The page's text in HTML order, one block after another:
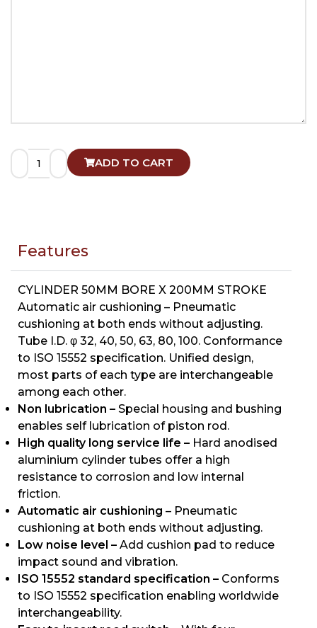
ADD TO CART
Features
CYLINDER 50MM BORE X 200MM STROKE
Automatic air cushioning – Pneumatic
cushioning at both ends without adjusting.
Tube I.D. φ 32, 40, 50, 63, 80, 100. Conformance
to ISO 15552 specification. Unified design,
most parts of each type are interchangeable
among each other.
Non lubrication – Special housing and bushing
enables self lubrication of piston rod.
High quality long service life – Hard anodised
aluminium cylinder tubes offer a high
resistance to corrosion and low internal
friction.
Automatic air cushioning – Pneumatic
cushioning at both ends without adjusting.
Low noise level – Add cushion pad to reduce
impact sound and vibration.
ISO 15552 standard specification – Conforms
to ISO 15552 specification enabling worldwide
interchangeability.